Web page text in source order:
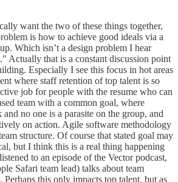
want the two of these things together,
is how to achieve good ideals via a
Which isn’t a design problem I hear
Actually that is a constant discussion point
Especially I see this focus in hot areas
where staff retention of top talent is so
job for people with the resume who can
team with a common goal, where
no one is a parasite on the group, and
on action. Agile software methodology
structure. Of course that stated goal may
but I think this is a real thing happening
to an episode of the Vector podcast,
Safari team lead) talks about team
this only impacts top talent, but as